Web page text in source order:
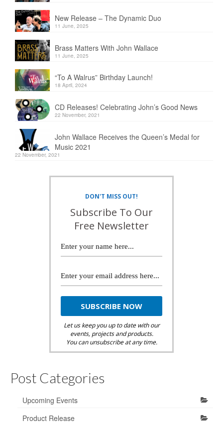
New Release – The Dynamic Duo
11 June, 2025
Brass Matters With John Wallace
11 June, 2025
“To A Walrus” Birthday Launch!
18 April, 2024
CD Releases! Celebrating John’s Good News
22 November, 2021
John Wallace Receives the Queen’s Medal for
Music 2021
22 November, 2021
DON'T MISS OUT!
Subscribe To Our
Free Newsletter
Let us keep you up to date with our
events, projects and products.
You can unsubscribe at any time.
Post Categories
Upcoming Events
Product Release